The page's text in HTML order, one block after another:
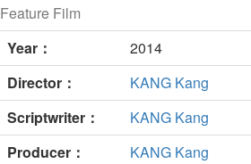
Feature Film
Year：
2014
Director：
KANG Kang
Scriptwriter：
KANG Kang
Producer：
KANG Kang